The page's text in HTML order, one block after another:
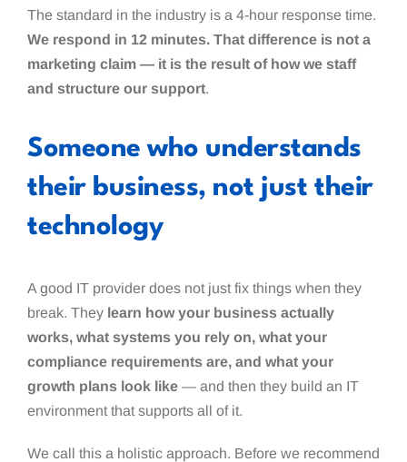
The standard in the industry is a 4-hour response time.
We respond in 12 minutes. That difference is not a
marketing claim — it is the result of how we staff
and structure our support.
Someone who understands
their business, not just their
technology
A good IT provider does not just fix things when they
break. Theylearn how your business actually
works, what systems you rely on, what your
compliance requirements are, and what your
growth plans look like— and then they build an IT
environment that supports all of it.
We call this a holistic approach. Before we recommend